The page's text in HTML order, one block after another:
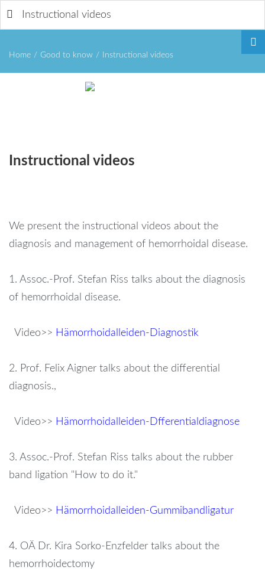
Instructional videos
Home / Good to know / Instructional videos
Instructional videos
We present the instructional videos about the
diagnosis and management of hemorrhoidal disease.
1. Assoc.-Prof. Stefan Riss talks about the diagnosis
of hemorrhoidal disease.
Video>> Hämorrhoidalleiden-Diagnostik
2. Prof. Felix Aigner talks about the differential
diagnosis.,
Video>> Hämorrhoidalleiden-Dfferentialdiagnose
3. Assoc.-Prof. Stefan Riss talks about the rubber
band ligation "How to do it."
Video>> Hämorrhoidalleiden-Gummibandligatur
4. OÄ Dr. Kira Sorko-Enzfelder talks about the
hemorrhoidectomy
Me
Forgot
password?
your